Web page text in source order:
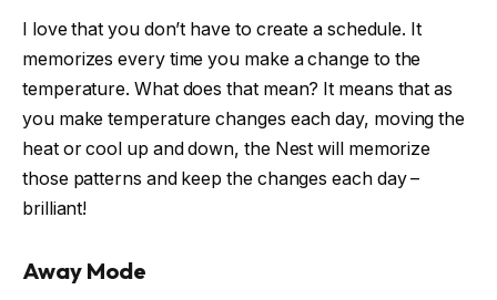
I love that you don’t have to create a schedule. It
memorizes every time you make a change to the
temperature. What does that mean? It means that as
you make temperature changes each day, moving the
heat or cool up and down, the Nest will memorize
those patterns and keep the changes each day –
brilliant!
Away Mode